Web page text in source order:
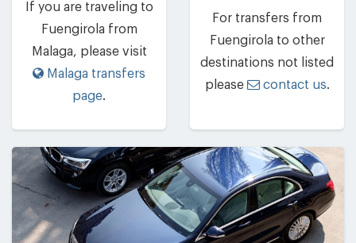
If you are traveling to
Fuengirola from
Malaga, please visit
Malaga transfers
page.
For transfers from
Fuengirola to other
destinations not listed
please
contact us.